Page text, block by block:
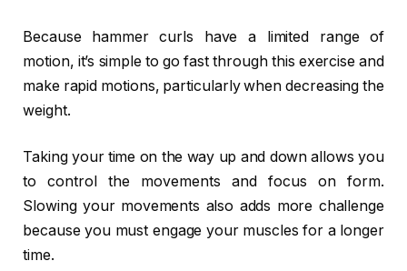
Because hammer curls have a limited range of
motion, it’s simple to go fast through this exercise and
make rapid motions, particularly when decreasing the
weight.
Taking your time on the way up and down allows you
to control the movements and focus on form.
Slowing your movements also adds more challenge
because you must engage your muscles for a longer
time.